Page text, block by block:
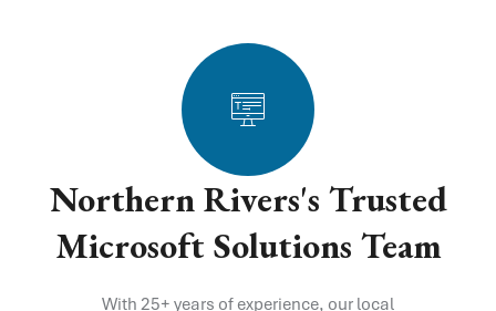
Northern Rivers's Trusted
Microsoft Solutions Team
With 25+ years of experience, our local